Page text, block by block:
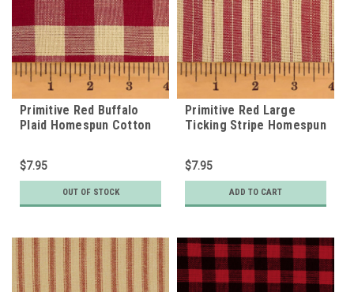
Primitive Red Buffalo
Plaid Homespun Cotton
$7.95
OUT OF STOCK
Primitive Red Large
Ticking Stripe Homespun
$7.95
ADD TO CART